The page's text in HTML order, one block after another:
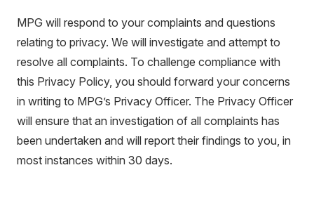
MPG will respond to your complaints and questions
relating to privacy. We will investigate and attempt to
resolve all complaints. To challenge compliance with
this Privacy Policy, you should forward your concerns
in writing to MPG’s Privacy Officer. The Privacy Officer
will ensure that an investigation of all complaints has
been undertaken and will report their findings to you, in
most instances within 30 days.